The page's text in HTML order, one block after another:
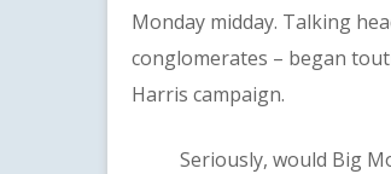
Monday midday. Talking
conglomerates – began
Harris campaign.
Seriously, would Big